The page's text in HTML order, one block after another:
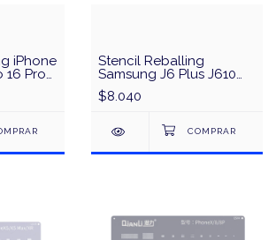
iPhone
16 Pro
IP12
Stencil Reballing
Samsung J6 Plus J610
CPU & IC MEGA-
IDEA/QianLi - Negro
$8.040